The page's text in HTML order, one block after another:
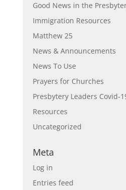
Good News in the
Immigration Resources
Matthew 25
News & Announcements
News To Use
Prayers for Churches
Presbytery Leaders Covid-
Resources
Uncategorized
Meta
Log in
Entries feed